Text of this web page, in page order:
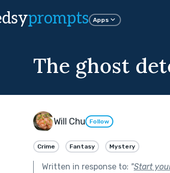
prompts Apps
The ghost
Will Chu Follow
Crime Fantasy Mystery
Written in response to: "Start